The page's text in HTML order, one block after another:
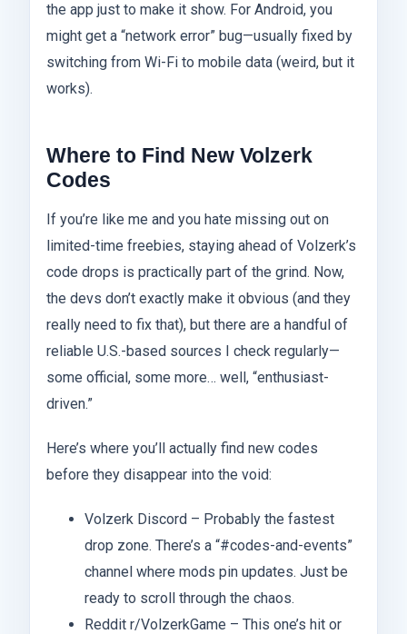
the app just to make it show. For Android, you
might get a “network error” bug—usually fixed by
switching from Wi-Fi to mobile data (weird, but it
works).
Where to Find New Volzerk
Codes
If you’re like me and you hate missing out on
limited-time freebies, staying ahead of Volzerk’s
code drops is practically part of the grind. Now,
the devs don’t exactly make it obvious (and they
really need to fix that), but there are a handful of
reliable U.S.-based sources I check regularly—
some official, some more… well, “enthusiast-
driven.”
Here’s where you’ll actually find new codes
before they disappear into the void:
Volzerk Discord – Probably the fastest
drop zone. There’s a “#codes-and-events”
channel where mods pin updates. Just be
ready to scroll through the chaos.
Reddit r/VolzerkGame – This one’s hit or